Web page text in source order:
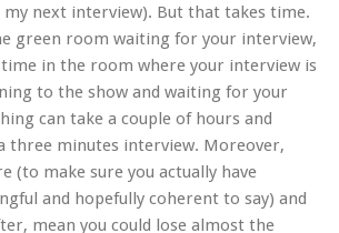
next interview). But that takes time.
green room waiting for your interview,
in the room where your interview is
to the show and waiting for your
can take a couple of hours and
three minutes interview. Moreover,
(to make sure you actually have
and hopefully coherent to say) and
mean you could lose almost the